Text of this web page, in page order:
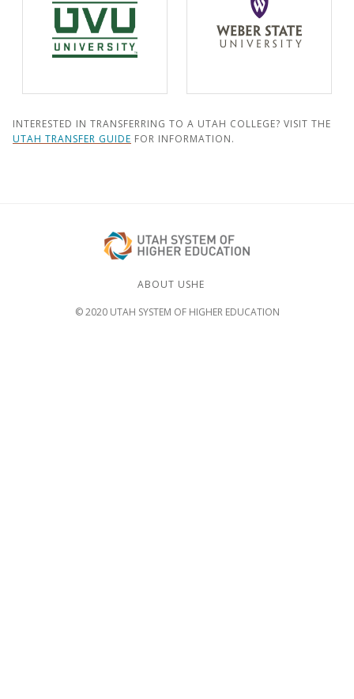
INTERESTED IN TRANSFERRING TO A UTAH COLLEGE? VISIT THE
UTAH TRANSFER GUIDE FOR INFORMATION.
ABOUT USHE
© 2020 UTAH SYSTEM OF HIGHER EDUCATION